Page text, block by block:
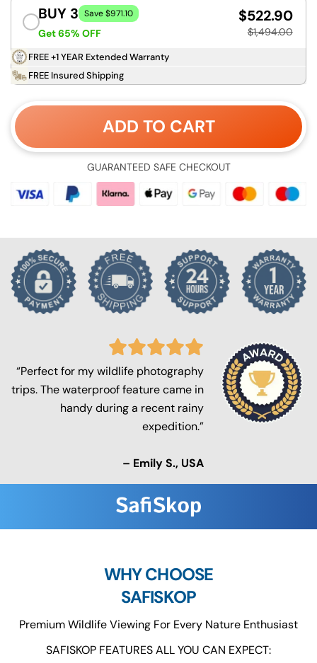
BUY 3 Save $971.10
Get 65% OFF
$522.90
$1,494.00
FREE +1 YEAR Extended Warranty
FREE Insured Shipping
ADD TO CART
GUARANTEED SAFE CHECKOUT
“Perfect for my wildlife photography
trips. The waterproof feature came in
handy during a recent rainy
expedition.”
– Emily S., USA
WHY CHOOSE
SAFISKOP
Premium Wildlife Viewing For Every Nature Enthusiast
SAFISKOP FEATURES ALL YOU CAN EXPECT: